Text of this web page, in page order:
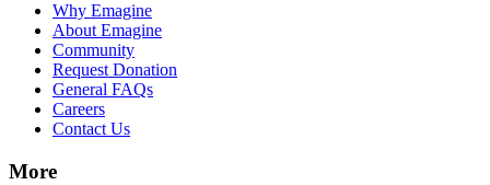
Why Emagine
About Emagine
Community
Request Donation
General FAQs
Careers
Contact Us
More